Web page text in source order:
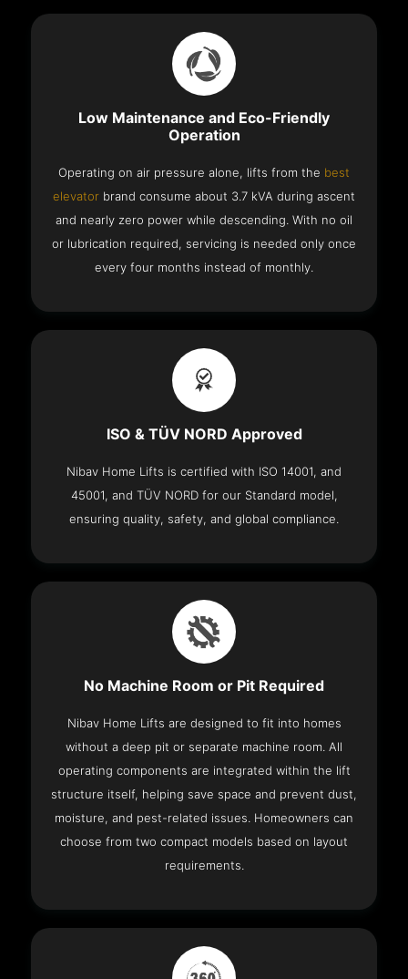
Low Maintenance and Eco-Friendly
Operation
Operating on air pressure alone, lifts from the best
elevator brand consume about 3.7 kVA during ascent
and nearly zero power while descending. With no oil
or lubrication required, servicing is needed only once
every four months instead of monthly.
ISO & TÜV NORD Approved
Nibav Home Lifts is certified with ISO 14001, and
45001, and TÜV NORD for our Standard model,
ensuring quality, safety, and global compliance.
No Machine Room or Pit Required
Nibav Home Lifts are designed to fit into homes
without a deep pit or separate machine room. All
operating components are integrated within the lift
structure itself, helping save space and prevent dust,
moisture, and pest-related issues. Homeowners can
choose from two compact models based on layout
requirements.